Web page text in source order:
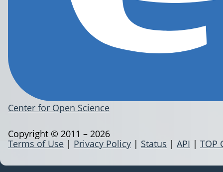
Center for Open Science
Terms of Use | Privacy Policy | Status | API | TOP
Copyright © 2011 – 2026